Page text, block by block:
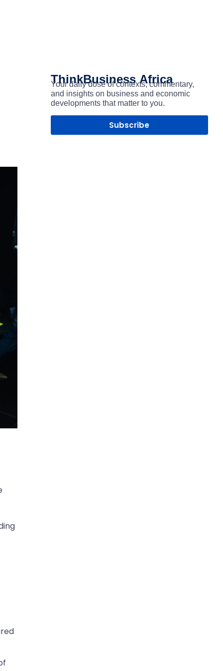
ThinkBusinessAfrica
Your daily dose of contexts, commentary,
and insights on business and economic
developments that matter to you.
Subscribe